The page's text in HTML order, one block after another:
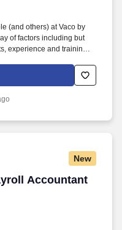
(and others) at Vaco by
of factors including but
experience and training;
and organizational
law, Vaco by
compensation for an
New
Accountant
Accountant